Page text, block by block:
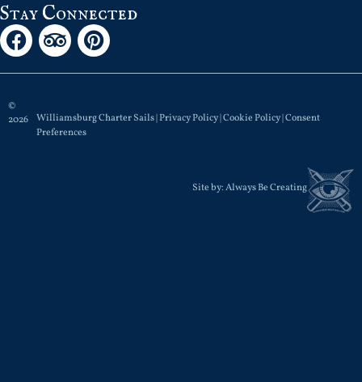
Stay Connected
©
2026
Williamsburg Charter Sails |Privacy Policy|Cookie Policy|Consent
Preferences
Site by:Always Be Creating